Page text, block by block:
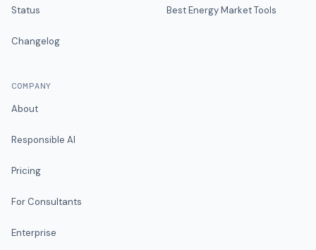
Status
Changelog
Best Energy Market Tools
COMPANY
About
Responsible AI
Pricing
For Consultants
Enterprise